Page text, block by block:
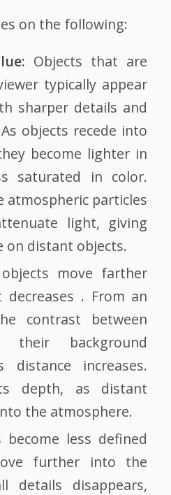
on the following:
Objects that are
typically appear
sharper details and
objects recede into
become lighter in
saturated in color.
atmospheric particles
light, giving
on distant objects.
move farther
decreases . From an
contrast between
their background
distance increases.
depth, as distant
the atmosphere.
become less defined
further into the
details disappears,